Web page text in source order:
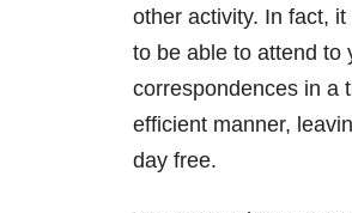
other activity. In fact,
to be able to attend to
correspondences in a
efficient manner,
day free.